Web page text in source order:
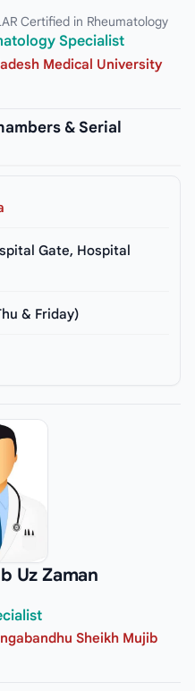
Certified in Rheumatology
Specialist
Medical University
& Serial
Gate, Hospital
& Friday)
Uz Zaman
Sheikh Mujib